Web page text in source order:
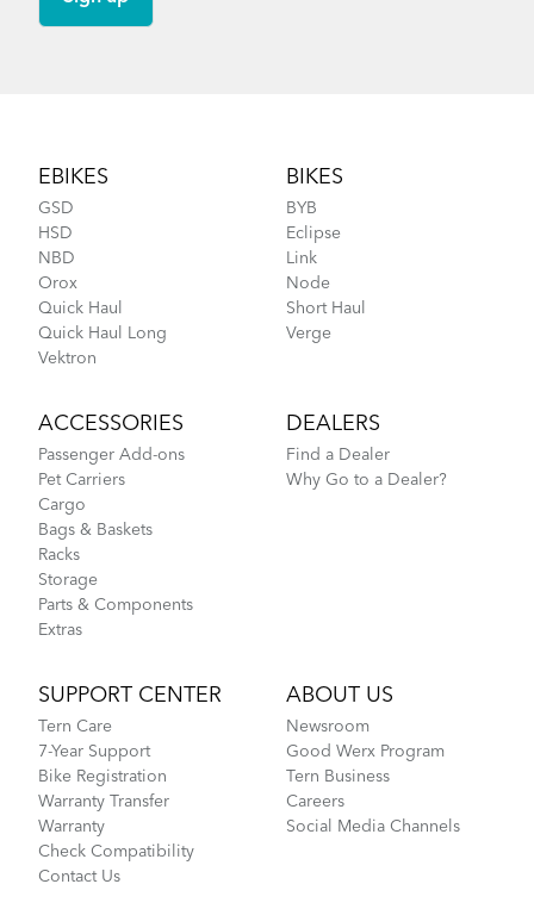
EBIKES
GSD
HSD
NBD
Orox
Quick Haul
Quick Haul Long
Vektron
BIKES
BYB
Eclipse
Link
Node
Short Haul
Verge
ACCESSORIES
Passenger Add-ons
Pet Carriers
Cargo
Bags & Baskets
Racks
Storage
Parts & Components
Extras
DEALERS
Find a Dealer
Why Go to a Dealer?
SUPPORT CENTER
Tern Care
7-Year Support
Bike Registration
Warranty Transfer
Warranty
Check Compatibility
Contact Us
ABOUT US
Newsroom
Good Werx Program
Tern Business
Careers
Social Media Channels